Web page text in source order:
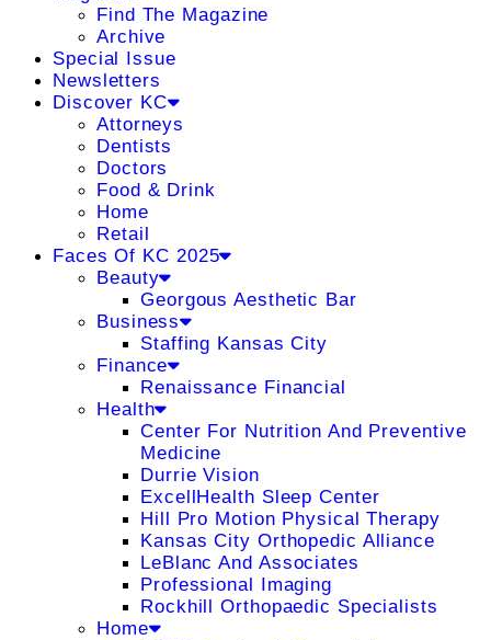
Find The Magazine
Archive
Special Issue
Newsletters
Discover KC
Attorneys
Dentists
Doctors
Food & Drink
Home
Retail
Faces Of KC 2025
Beauty
Georgous Aesthetic Bar
Business
Staffing Kansas City
Finance
Renaissance Financial
Health
Center For Nutrition And Preventive
Medicine
Durrie Vision
ExcellHealth Sleep Center
Hill Pro Motion Physical Therapy
Kansas City Orthopedic Alliance
LeBlanc And Associates
Professional Imaging
Rockhill Orthopaedic Specialists
Home